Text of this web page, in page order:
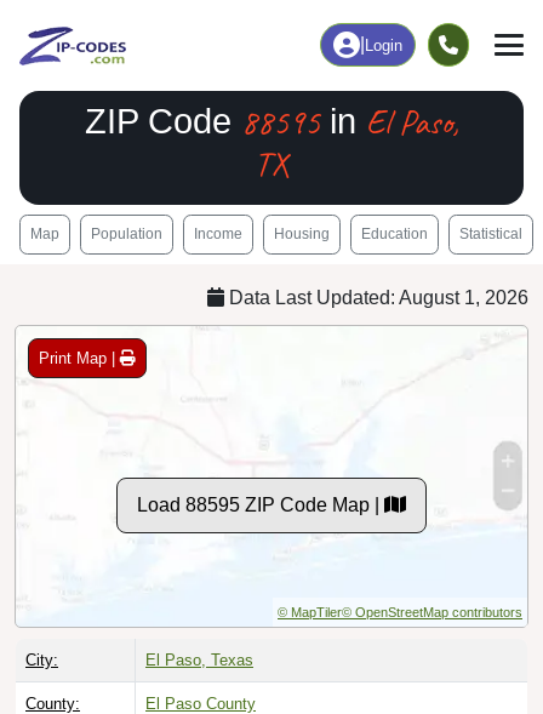
Login
ZIP Code 88595in El Paso,
TX
Map Population Income Housing Education Statistical
Data Last Updated: August 1, 2026
Print Map |
Load 88595 ZIP Code Map |
© MapTiler© OpenStreetMap contributors
City: El Paso, Texas
County: El Paso County